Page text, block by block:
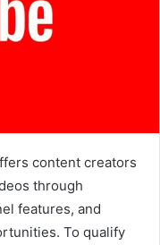
content creators
through
features, and
To qualify